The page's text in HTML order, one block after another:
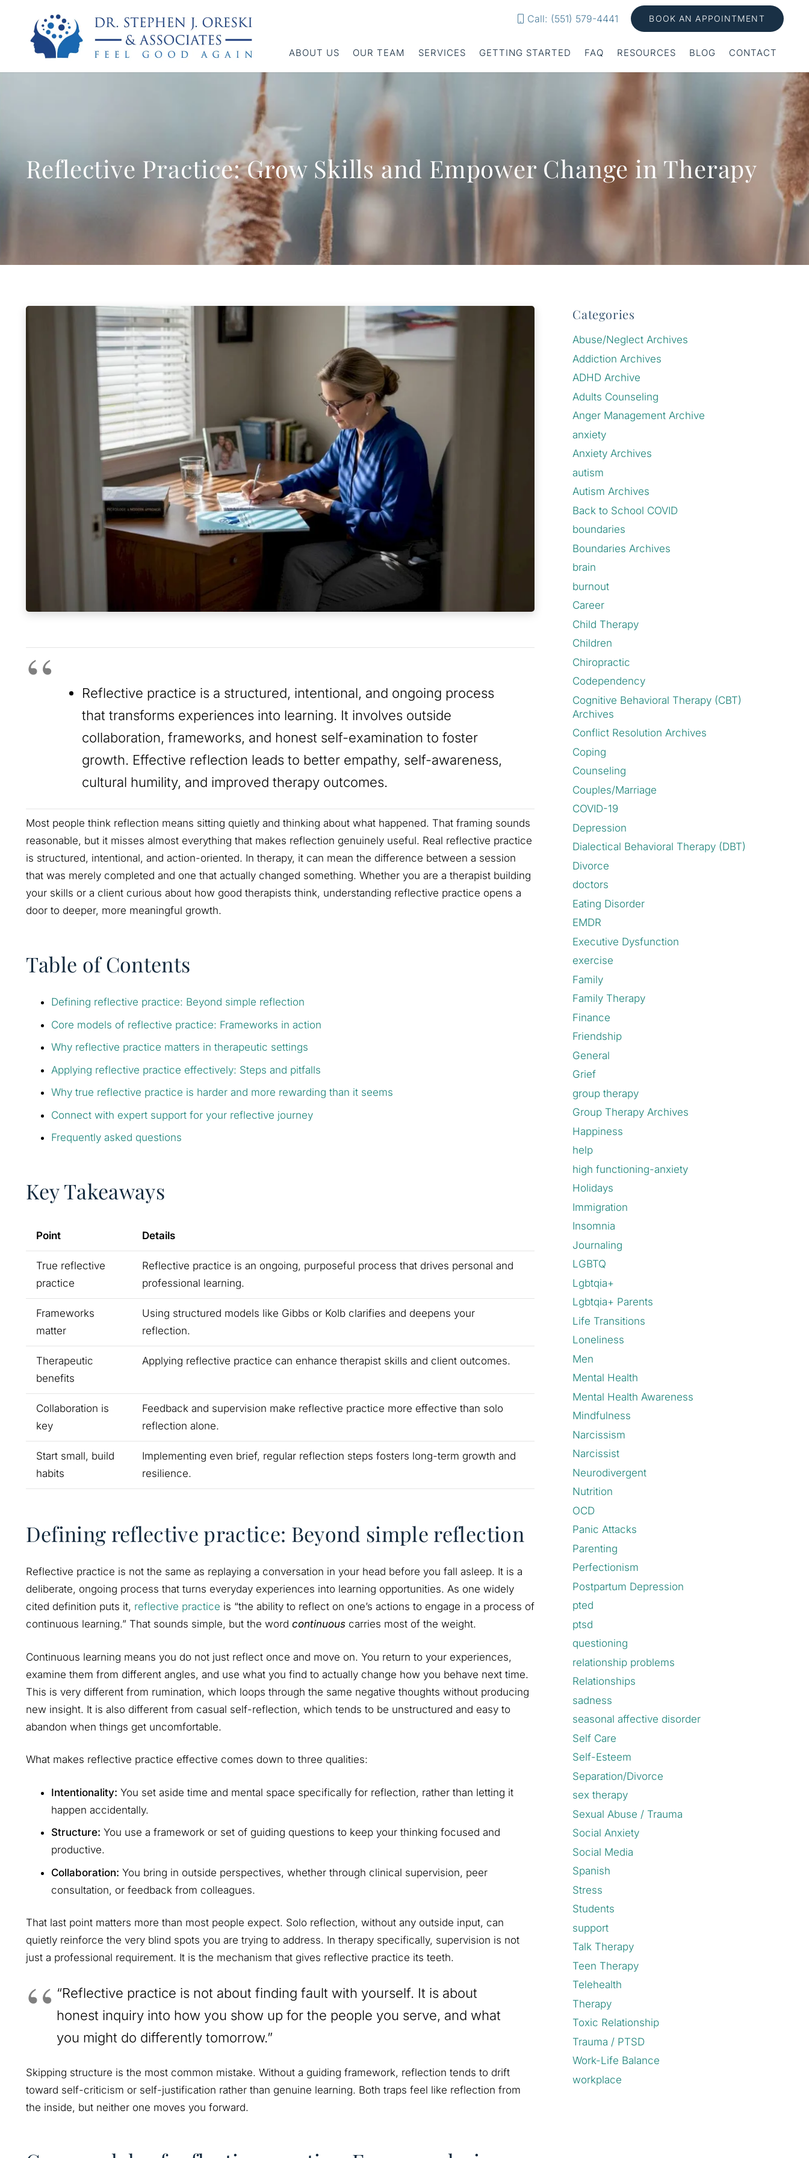
Call: (551) 579-4441 BOOK AN APPOINTMENT
ABOUT US OUR TEAM SERVICES GETTING STARTED FAQ RESOURCES BLOG CONTACT
Reflective Practice: Grow Skills and Empower Change in Therapy
Reflective practice is a structured, intentional, and ongoing process
that transforms experiences into learning. It involves outside
collaboration, frameworks, and honest self-examination to foster
growth. Effective reflection leads to better empathy, self-awareness,
cultural humility, and improved therapy outcomes.
Most people think reflection means sitting quietly and thinking about what happened. That framing sounds
reasonable, but it misses almost everything that makes reflection genuinely useful. Real reflective practice
is structured, intentional, and action-oriented. In therapy, it can mean the difference between a session
that was merely completed and one that actually changed something. Whether you are a therapist building
your skills or a client curious about how good therapists think, understanding reflective practice opens a
door to deeper, more meaningful growth.
Table of Contents
Defining reflective practice: Beyond simple reflection
Core models of reflective practice: Frameworks in action
Why reflective practice matters in therapeutic settings
Applying reflective practice effectively: Steps and pitfalls
Why true reflective practice is harder and more rewarding than it seems
Connect with expert support for your reflective journey
Frequently asked questions
Key Takeaways
Point Details
True reflective
practice
Reflective practice is an ongoing, purposeful process that drives personal and
professional learning.
Frameworks
matter
Using structured models like Gibbs or Kolb clarifies and deepens your
reflection.
Therapeutic
benefits
Applying reflective practice can enhance therapist skills and client outcomes.
Collaboration is
key
Feedback and supervision make reflective practice more effective than solo
reflection alone.
Start small, build
habits
Implementing even brief, regular reflection steps fosters long-term growth and
resilience.
Defining reflective practice: Beyond simple reflection
Reflective practice is not the same as replaying a conversation in your head before you fall asleep. It is a
deliberate, ongoing process that turns everyday experiences into learning opportunities. As one widely
cited definition puts it, reflective practice is “the ability to reflect on one’s actions to engage in a process of
continuous learning.” That sounds simple, but the word continuouscarries most of the weight.
Continuous learning means you do not just reflect once and move on. You return to your experiences,
examine them from different angles, and use what you find to actually change how you behave next time.
This is very different from rumination, which loops through the same negative thoughts without producing
new insight. It is also different from casual self-reflection, which tends to be unstructured and easy to
abandon when things get uncomfortable.
What makes reflective practice effective comes down to three qualities:
Intentionality: You set aside time and mental space specifically for reflection, rather than letting it
happen accidentally.
Structure: You use a framework or set of guiding questions to keep your thinking focused and
productive.
Collaboration: You bring in outside perspectives, whether through clinical supervision, peer
consultation, or feedback from colleagues.
That last point matters more than most people expect. Solo reflection, without any outside input, can
quietly reinforce the very blind spots you are trying to address. In therapy specifically, supervision is not
just a professional requirement. It is the mechanism that gives reflective practice its teeth.
“Reflective practice is not about finding fault with yourself. It is about
honest inquiry into how you show up for the people you serve, and what
you might do differently tomorrow.”
Skipping structure is the most common mistake. Without a guiding framework, reflection tends to drift
toward self-criticism or self-justification rather than genuine learning. Both traps feel like reflection from
the inside, but neither one moves you forward.
Categories
Abuse/Neglect Archives
Addiction Archives
ADHD Archive
Adults Counseling
Anger Management Archive
anxiety
Anxiety Archives
autism
Autism Archives
Back to School COVID
boundaries
Boundaries Archives
brain
burnout
Career
Child Therapy
Children
Chiropractic
Codependency
Cognitive Behavioral Therapy (CBT)
Archives
Conflict Resolution Archives
Coping
Counseling
Couples/Marriage
COVID-19
Depression
Dialectical Behavioral Therapy (DBT)
Divorce
doctors
Eating Disorder
EMDR
Executive Dysfunction
exercise
Family
Family Therapy
Finance
Friendship
General
Grief
group therapy
Group Therapy Archives
Happiness
help
high functioning-anxiety
Holidays
Immigration
Insomnia
Journaling
LGBTQ
Lgbtqia+
Lgbtqia+ Parents
Life Transitions
Loneliness
Men
Mental Health
Mental Health Awareness
Mindfulness
Narcissism
Narcissist
Neurodivergent
Nutrition
OCD
Panic Attacks
Parenting
Perfectionism
Postpartum Depression
pted
ptsd
questioning
relationship problems
Relationships
sadness
seasonal affective disorder
Self Care
Self-Esteem
Separation/Divorce
sex therapy
Sexual Abuse / Trauma
Social Anxiety
Social Media
Spanish
Stress
Students
support
Talk Therapy
Teen Therapy
Telehealth
Therapy
Toxic Relationship
Trauma / PTSD
Work-Life Balance
workplace